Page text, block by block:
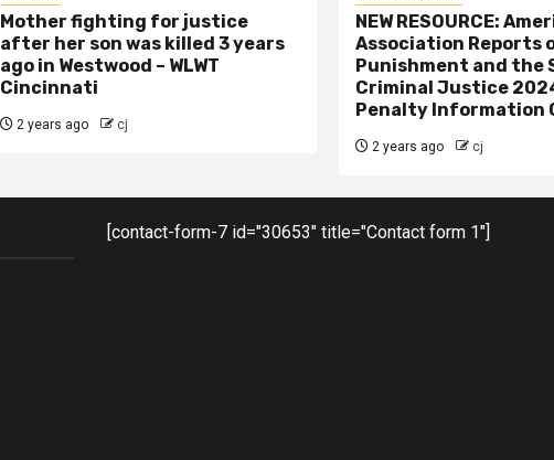
Mother fighting for justice
after her son was killed 3 years
ago in Westwood – WLWT
Cincinnati
2 years ago cj
NEW RESOURCE:
Association Reports
Punishment and the
Criminal Justice
Penalty Information
2 years ago cj
[contact-form-7 id="30653" title="Contact form 1"]